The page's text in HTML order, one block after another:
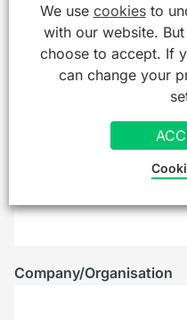
Name *
Company/Organisation
We use cookiesto
with our website.
choose to accept. If
can change your